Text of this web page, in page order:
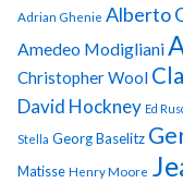
Adrian Ghenie Alberto
Amedeo Modigliani
Christopher Wool
David Hockney Ed
Stella Georg Baselitz
Matisse Henry Moore